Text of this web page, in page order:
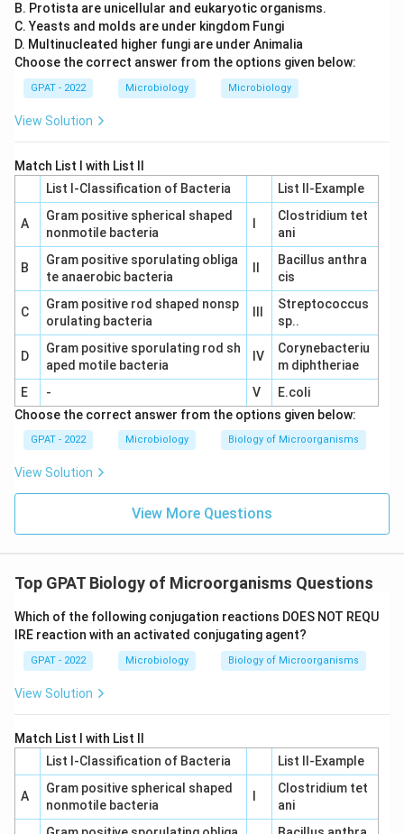
B. Protista are unicellular and eukaryotic organisms.
C. Yeasts and molds are under kingdom Fungi
D. Multinucleated higher fungi are under Animalia
Choose the correct answer from the options given below:
GPAT - 2022 Microbiology Microbiology
View Solution
Match List I with List II
List I-Classification of Bacteria
List II-Example
A
Gram positive spherical shaped
nonmotile bacteria
Clostridium tet
ani
B
Gram positive sporulating obliga
te anaerobic bacteria
Bacillus anthra
cis
C
Gram positive rod shaped nonsp
orulating bacteria
Streptococcus
sp..
D
Gram positive sporulating rod sh
aped motile bacteria
IV
Corynebacteriu
m diphtheriae
E
- V
E.coli
Choose the correct answer from the options given below:
GPAT - 2022 Microbiology Biology of Microorganisms
View Solution
View More Questions
Top GPAT Biology of Microorganisms Questions
Which of the following conjugation reactions DOES NOT REQU
IRE reaction with an activated conjugating agent?
GPAT - 2022 Microbiology Biology of Microorganisms
View Solution
Match List I with List II
List I-Classification of Bacteria
List II-Example
A
Gram positive spherical shaped
nonmotile bacteria
Clostridium tet
ani